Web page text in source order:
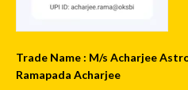
Trade Name : M/s Acharjee
Ramapada Acharjee